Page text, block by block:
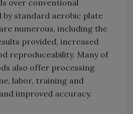
over conventional
by standard aerobic plate
numerous, including the
provided, increased
reproduceability. Many of
also offer processing
labor, training and
improved accuracy.